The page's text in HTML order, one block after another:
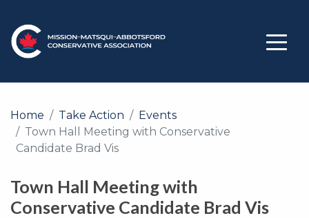
Home Take Action
Events
Town Hall Meeting with Conservative
Candidate Brad Vis
Town Hall Meeting with
Conservative Candidate Brad Vis